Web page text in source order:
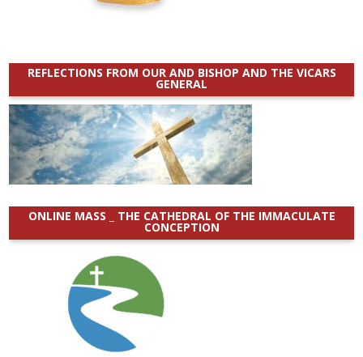
REFLECTIONS FROM OUR AND BISHOP AND THE VICARS
GENERAL
ONLINE MASS _ THE CATHEDRAL OF THE IMMACULATE
CONCEPTION